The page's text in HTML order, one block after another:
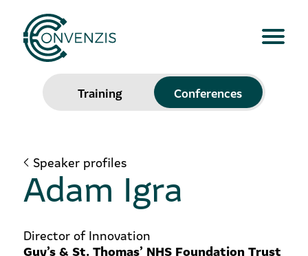
Training Conferences
Speaker profiles
Adam Igra
Director of Innovation
Guy’s & St. Thomas’ NHS Foundation Trust